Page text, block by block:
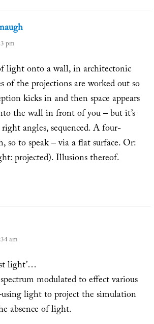
pm
light onto a wall, in architectonic
of the projections are worked out so
kicks in and then space appears
the wall in front of you – but it’s
angles, sequenced. A four-
so to speak – via a flat surface. Or:
projected). Illusions thereof.
am
light’…
modulated to effect various
light to project the simulation
absence of light.